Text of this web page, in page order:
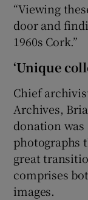
“Viewing
door and
1960s Cork.”
‘Unique
Chief
Archives,
donation
photographs
great
comprises
images.